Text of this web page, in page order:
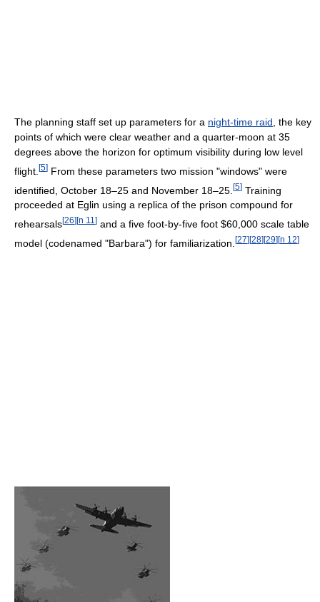
The planning staff set up parameters for a night-time raid , the key
points of which were clear weather and a quarter-moon at 35
degrees above the horizon for optimum visibility during low level
flight. [5] From these parameters two mission "windows" were
identified, October 18–25 and November 18–25. [5] Training
proceeded at Eglin using a replica of the prison compound for
rehearsals[26] [n 11 ] and a five foot-by-five foot $60,000 scale table
model (codenamed "Barbara") for familiarization. [27] [28] [29] [n 12]